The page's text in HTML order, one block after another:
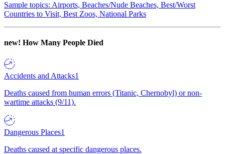
Sample topics: Airports, Beaches/Nude Beaches, Best/Worst
Countries to Visit, Best Zoos, National Parks
new! How Many People Died
Accidents and Attacks1
Deaths caused from human errors (Titanic, Chernobyl) or non-
wartime attacks (9/11).
Dangerous Places1
Deaths caused at specific dangerous places.